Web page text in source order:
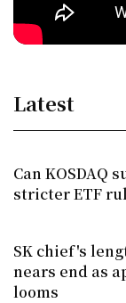
Latest
Can KOSDAQ
stricter ETF
SK chief's
nears end as
looms